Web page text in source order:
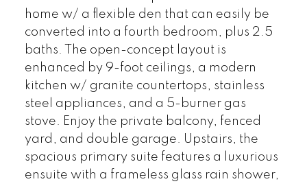
home w/ a flexible den that can easily be
converted into a fourth bedroom, plus 2.5
baths. The open-concept layout is
enhanced by 9-foot ceilings, a modern
kitchen w/ granite countertops, stainless
steel appliances, and a 5-burner gas
stove. Enjoy the private balcony, fenced
yard, and double garage. Upstairs, the
spacious primary suite features a luxurious
ensuite with a frameless glass rain shower,